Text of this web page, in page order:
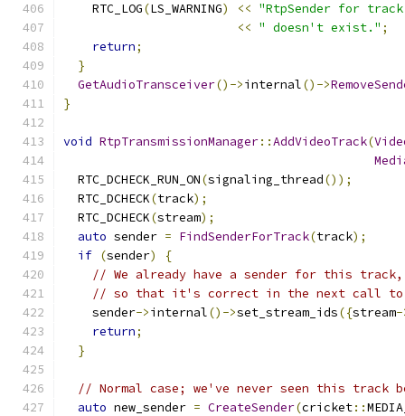
    RTC_LOG
(LS_WARNING) << "RtpSender for
<< " doesn't exist." ;
return;
}
GetAudioTransceiver()->internal()->
}
void RtpTransmissionManager::AddVideoTrack(
  RTC_DCHECK_RUN_ON
(signaling_thread());
  RTC_DCHECK
(track);
  RTC_DCHECK
(stream);
auto sender = FindSenderForTrack(track);
if (sender)
{
// We already have a sender for this
// so that it's correct in the next call to
    sender
->internal()->set_stream_ids({stream-
return;
}
// Normal case; we've never seen this track
auto new_sender = CreateSender(cricket::